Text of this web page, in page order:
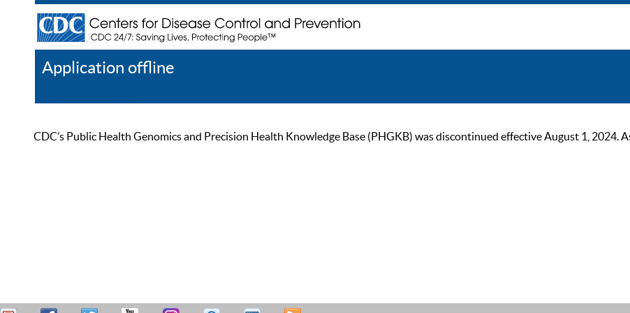
Application offline
CDC’s Public Health Genomics and Precision Health Knowledge Base (PHGKB) was discontinued effective August 1, 2024.